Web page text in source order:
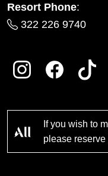
Resort Phone:
322 226 9740
If you wish to
please reserve